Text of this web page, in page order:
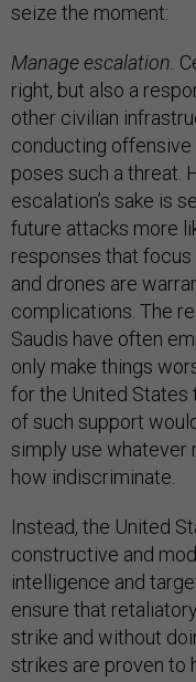
seize the moment:
Manage escalation.
right, but also a
other civilian
conducting
poses such a threat.
escalation’s sake is
future attacks more
responses that
and drones are
complications. The
Saudis have often
only make things
for the United States
of such support
simply use whatever
how indiscriminate.
Instead, the United
constructive and
intelligence and
ensure that
strike and without
strikes are proven to